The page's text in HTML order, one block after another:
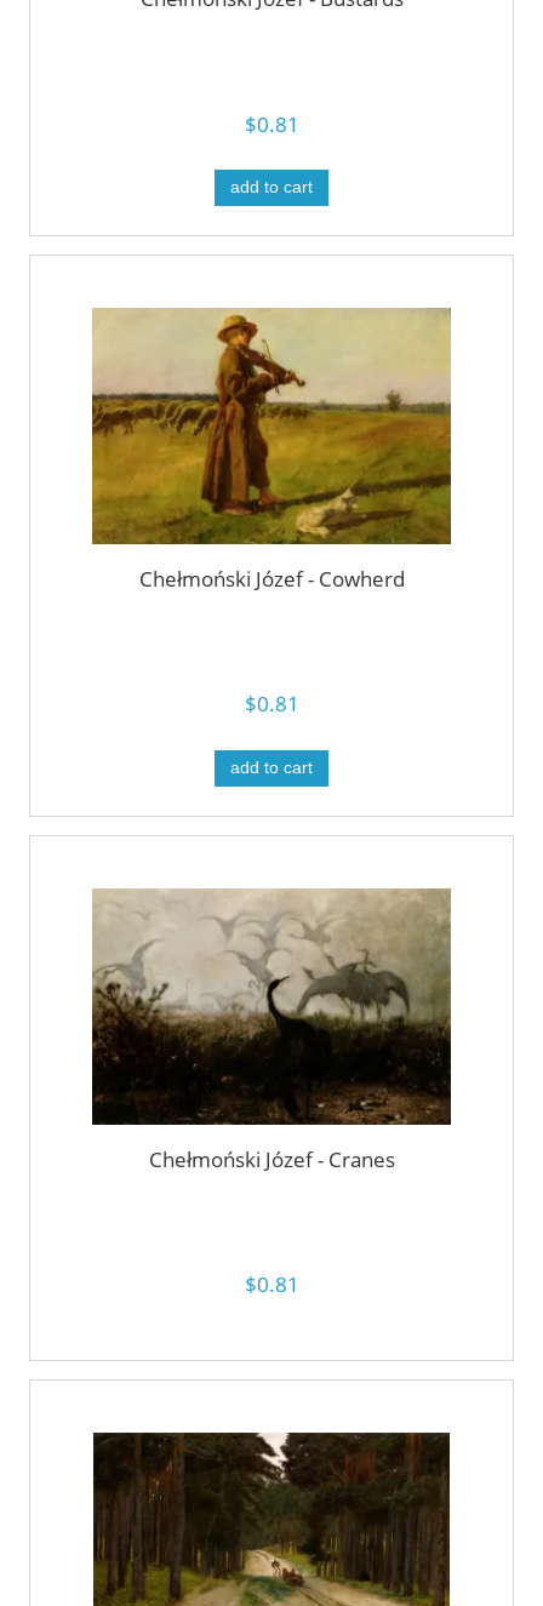
$0.81
add to cart
Chełmoński Józef - Cowherd
$0.81
add to cart
Chełmoński Józef - Cranes
$0.81